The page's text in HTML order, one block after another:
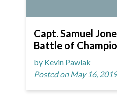
Capt. Samuel
Battle of
by Kevin Pawlak
Posted on May 16, 2019